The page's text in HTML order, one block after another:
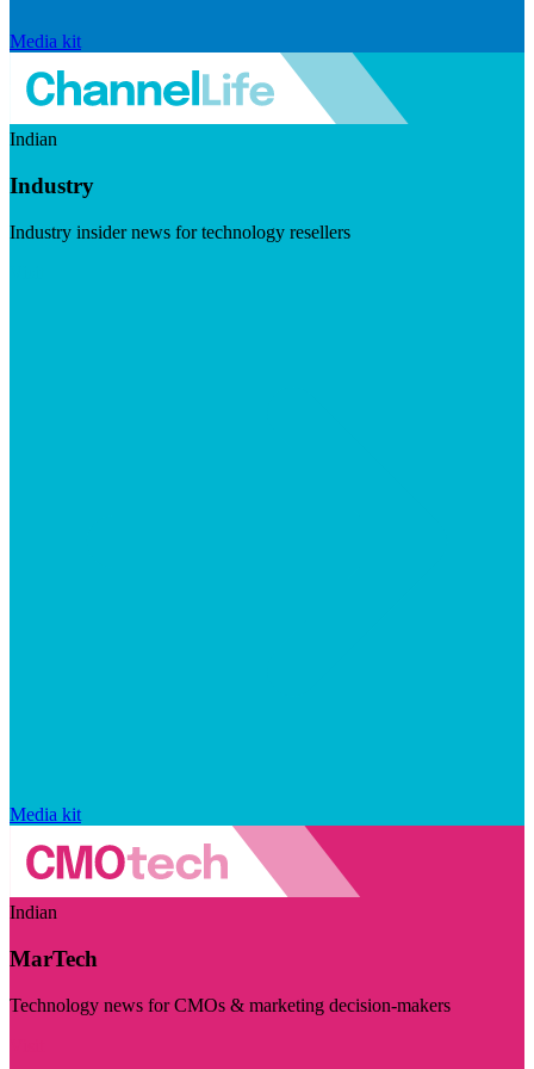
Media kit
Indian
Industry
Industry insider news for technology resellers
Media kit
Indian
MarTech
Technology news for CMOs & marketing decision-makers